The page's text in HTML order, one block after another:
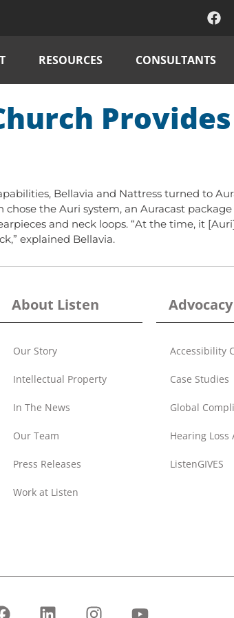
RESOURCES CONSULTANTS
Bellavia and Nattress turned to
chose the Auri system, an Auracast
and neck loops. “At the time, it
explained Bellavia.
About Listen
Our Story
Intellectual Property
In The News
Our Team
Press Releases
Work at Listen
Advocacy
Accessibility
Case Studies
Global
Hearing Loss
ListenGIVES